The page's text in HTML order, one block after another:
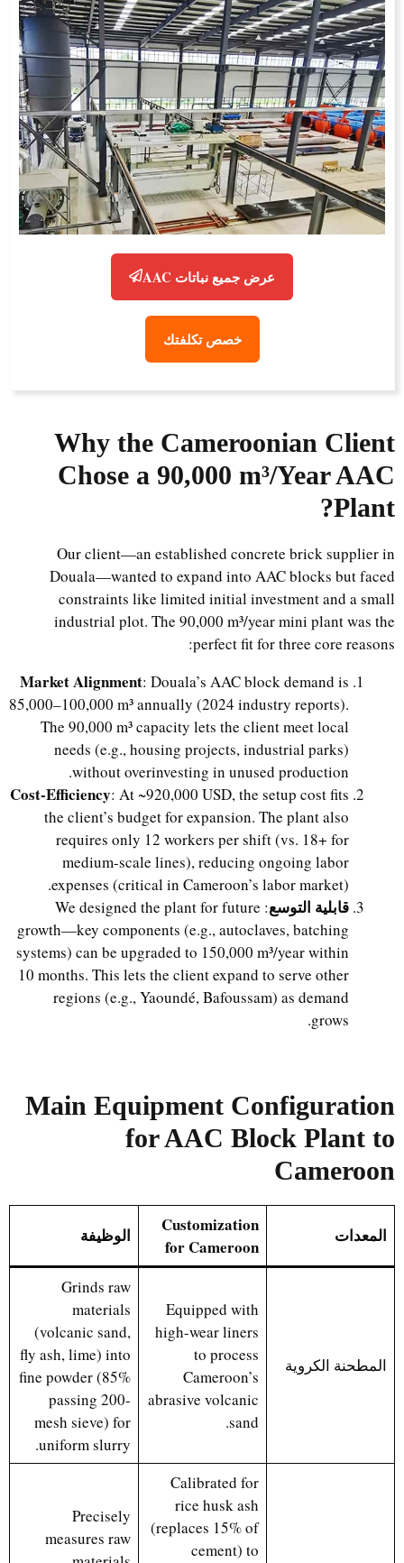
عرض جميع نباتات AAC
خصص تكلفتك
Why the Cameroonian Client
Chose a 90,000 m³/Year AAC
Plant?
Our client—an established concrete brick supplier in
Douala—wanted to expand into AAC blocks but faced
constraints like limited initial investment and a small
industrial plot. The 90,000 m³/year mini plant was the
perfect fit for three core reasons:
Market Alignment : Douala’s AAC block demand is
85,000–100,000 m³ annually (2024 industry reports).
The 90,000 m³ capacity lets the client meet local
needs (e.g., housing projects, industrial parks)
without overinvesting in unused production.
Cost-Efficiency : At ~920,000 USD, the setup cost fits
the client’s budget for expansion. The plant also
requires only 12 workers per shift (vs. 18+ for
medium-scale lines), reducing ongoing labor
expenses (critical in Cameroon’s labor market).
قابلية التوسع
: We designed the plant for future
growth—key components (e.g., autoclaves, batching
systems) can be upgraded to 150,000 m³/year within
10 months. This lets the client expand to serve other
regions (e.g., Yaoundé, Bafoussam) as demand
grows.
Main Equipment Configuration
for AAC Block Plant to
Cameroon
المعدات
Customization
for Cameroon
الوظيفة
المطحنة الكروية
Equipped with
high-wear liners
to process
Cameroon’s
abrasive volcanic
sand.
Grinds raw
materials
(volcanic sand,
fly ash, lime) into
fine powder (85%
passing 200-
mesh sieve) for
uniform slurry.
Calibrated for
rice husk ash
(replaces 15% of
cement) to
Precisely
measures raw